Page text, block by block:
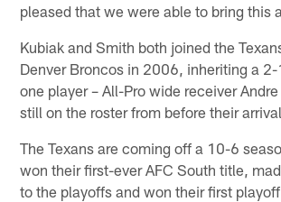
pleased that we were able to bring this
Kubiak and Smith both joined the
Denver Broncos in 2006, inheriting a
one player – All-Pro wide receiver
still on the roster from before their
The Texans are coming off a 10-6
won their first-ever AFC South title,
to the playoffs and won their first